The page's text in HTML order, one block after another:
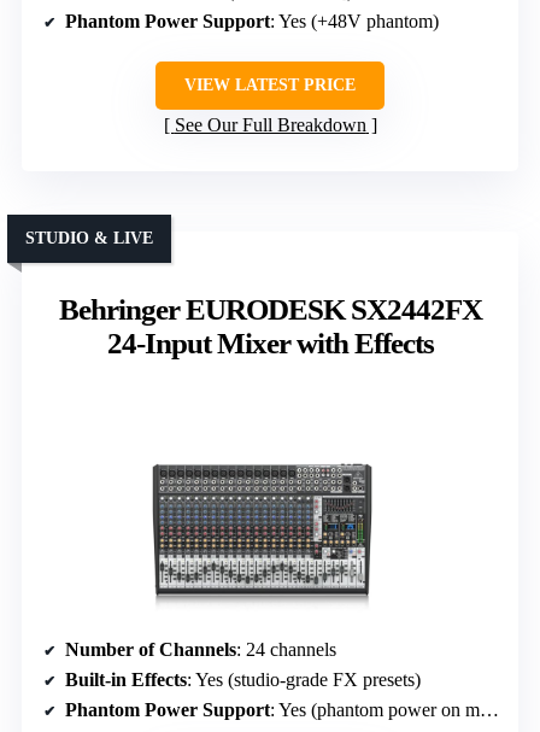
Phantom Power Support: Yes (+48V phantom)
VIEW LATEST PRICE
See Our Full Breakdown
Behringer EURODESK SX2442FX
24-Input Mixer with Effects
STUDIO & LIVE
Number of Channels: 24 channels
Built-in Effects: Yes (studio-grade FX presets)
Phantom Power Support: Yes (phantom power on mics)